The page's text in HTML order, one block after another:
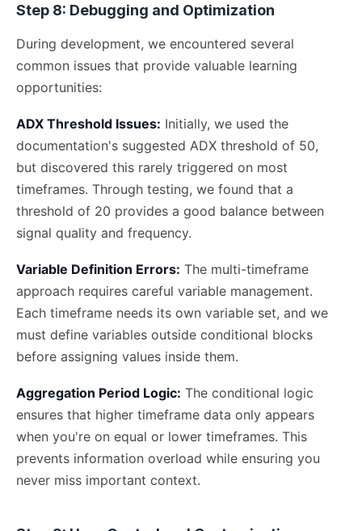
Step 8: Debugging and Optimization
During development, we encountered several
common issues that provide valuable learning
opportunities:
ADX Threshold Issues: Initially, we used the
documentation's suggested ADX threshold of 50,
but discovered this rarely triggered on most
timeframes. Through testing, we found that a
threshold of 20 provides a good balance between
signal quality and frequency.
Variable Definition Errors: The multi-timeframe
approach requires careful variable management.
Each timeframe needs its own variable set, and we
must define variables outside conditional blocks
before assigning values inside them.
Aggregation Period Logic: The conditional logic
ensures that higher timeframe data only appears
when you're on equal or lower timeframes. This
prevents information overload while ensuring you
never miss important context.